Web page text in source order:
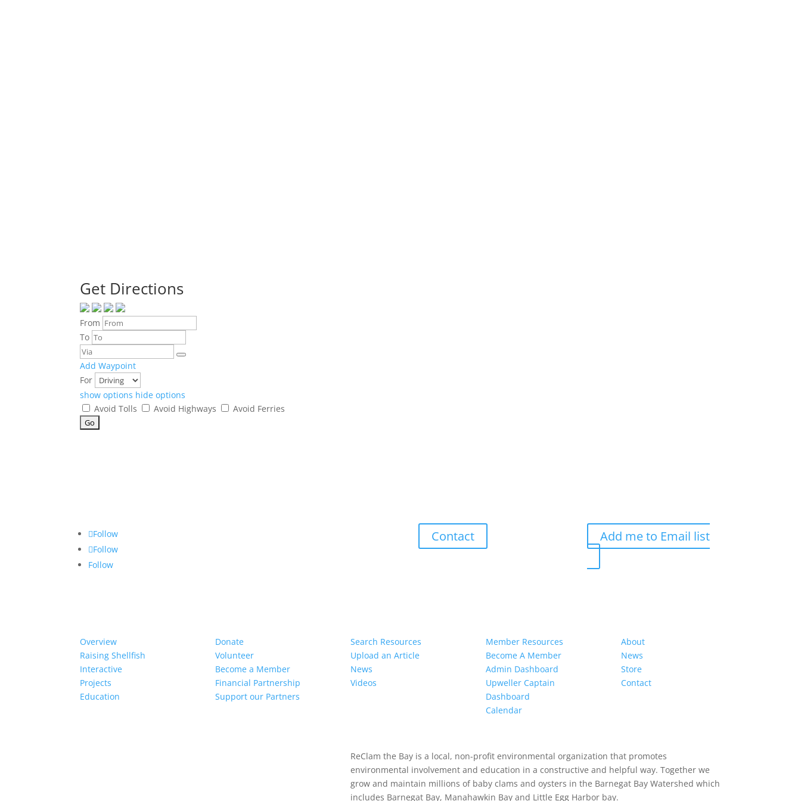
Get Directions
From
To
Add Waypoint
For
show options hide options
Avoid Tolls
Avoid Highways Avoid Ferries
Follow
Follow
Follow
Contact Add me to Email list
Overview
Raising Shellfish
Interactive
Projects
Education
Donate
Volunteer
Become a Member
Financial Partnership
Support our Partners
Search Resources
Upload an Article
News
Videos
Member Resources
Become A Member
Admin Dashboard
Upweller Captain
Dashboard
Calendar
About
News
Store
Contact
ReClam the Bay is a local, non-profit environmental organization that promotes
environmental involvement and education in a constructive and helpful way. Together we
grow and maintain millions of baby clams and oysters in the Barnegat Bay Watershed which
includes Barnegat Bay, Manahawkin Bay and Little Egg Harbor bay.